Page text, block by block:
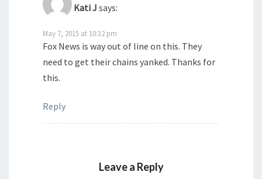
Kati J says:
May 7, 2015 at 10:32 pm
Fox News is way out of line on this. They
need to get their chains yanked. Thanks for
this.
Reply
Leave a Reply